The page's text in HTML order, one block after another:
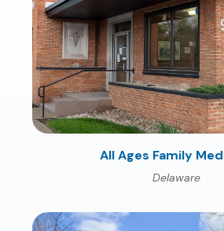
All Ages Family
Delaware